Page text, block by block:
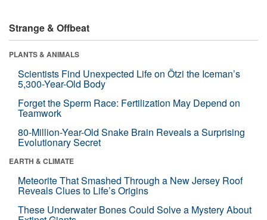
Strange & Offbeat
PLANTS & ANIMALS
Scientists Find Unexpected Life on Ötzi the Iceman’s
5,300-Year-Old Body
Forget the Sperm Race: Fertilization May Depend on
Teamwork
80-Million-Year-Old Snake Brain Reveals a Surprising
Evolutionary Secret
EARTH & CLIMATE
Meteorite That Smashed Through a New Jersey Roof
Reveals Clues to Life’s Origins
These Underwater Bones Could Solve a Mystery About